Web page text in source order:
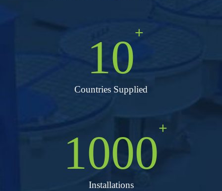
10+
Countries Supplied
1000+
Installations